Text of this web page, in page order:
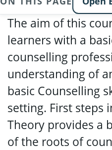
The aim of this
learners with a
counselling
understanding of
basic Counselling
setting. First steps
Theory provides a
of the roots of